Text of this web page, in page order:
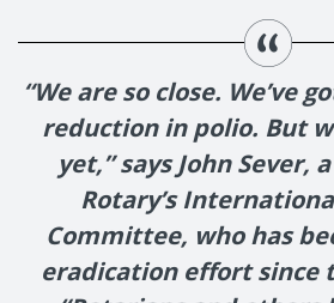
“We are so close. We’ve
reduction in polio. But
yet,” says John Sever,
Rotary’s
Committee, who has
eradication effort since